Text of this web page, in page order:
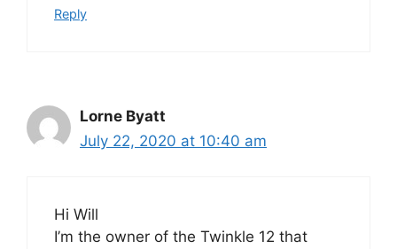
Reply
Lorne Byatt
July 22, 2020 at 10:40 am
Hi Will
I’m the owner of the Twinkle 12 that